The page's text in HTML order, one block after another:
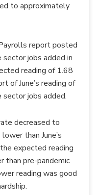
to approximately
report posted
jobs added in
reading of 1.68
of June’s reading of
jobs added.
decreased to
than June’s
expected reading
than pre-pandemic
reading was good